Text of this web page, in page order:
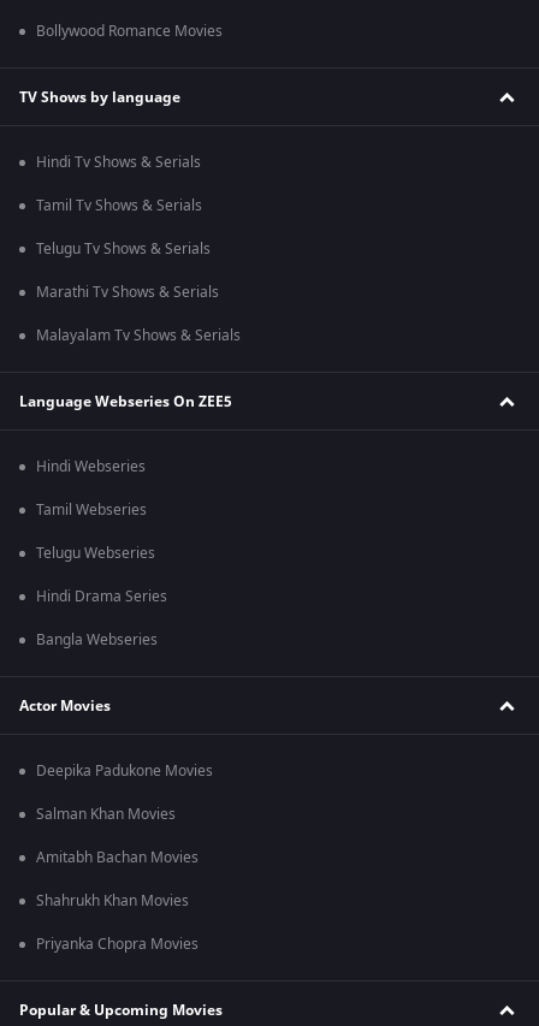
Bollywood Romance Movies
TV Shows by language
Hindi Tv Shows & Serials
Tamil Tv Shows & Serials
Telugu Tv Shows & Serials
Marathi Tv Shows & Serials
Malayalam Tv Shows & Serials
Language Webseries On ZEE5
Hindi Webseries
Tamil Webseries
Telugu Webseries
Hindi Drama Series
Bangla Webseries
Actor Movies
Deepika Padukone Movies
Salman Khan Movies
Amitabh Bachan Movies
Shahrukh Khan Movies
Priyanka Chopra Movies
Popular & Upcoming Movies